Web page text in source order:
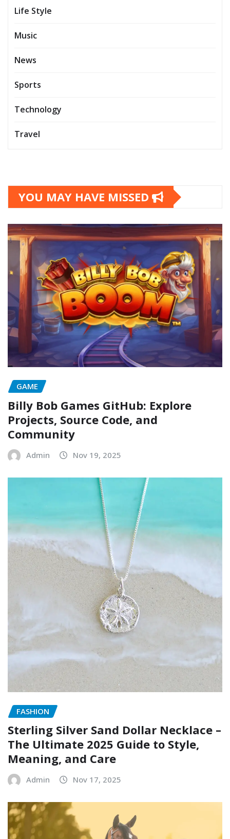
Life Style
Music
News
Sports
Technology
Travel
YOU MAY HAVE MISSED
GAME
Billy Bob Games GitHub: Explore
Projects, Source Code, and
Community
Admin Nov 19, 2025
FASHION
Sterling Silver Sand Dollar Necklace –
The Ultimate 2025 Guide to Style,
Meaning, and Care
Admin Nov 17, 2025